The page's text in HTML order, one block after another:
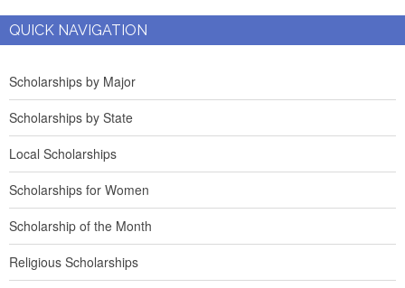
QUICK NAVIGATION
Scholarships by Major
Scholarships by State
Local Scholarships
Scholarships for Women
Scholarship of the Month
Religious Scholarships